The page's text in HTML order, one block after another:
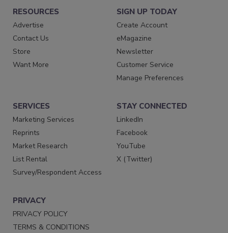
RESOURCES
Advertise
Contact Us
Store
Want More
SIGN UP TODAY
Create Account
eMagazine
Newsletter
Customer Service
Manage Preferences
SERVICES
Marketing Services
Reprints
Market Research
List Rental
Survey/Respondent Access
STAY CONNECTED
LinkedIn
Facebook
YouTube
X (Twitter)
PRIVACY
PRIVACY POLICY
TERMS & CONDITIONS